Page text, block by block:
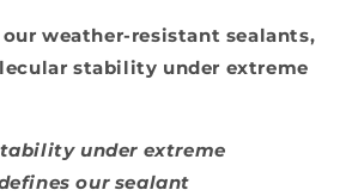
weather-resistant sealants,
stability under extreme
under extreme
our sealant